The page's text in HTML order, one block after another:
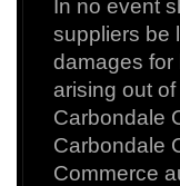
In no event
suppliers be
damages for
arising out
Carbondale
Carbondale
Commerce